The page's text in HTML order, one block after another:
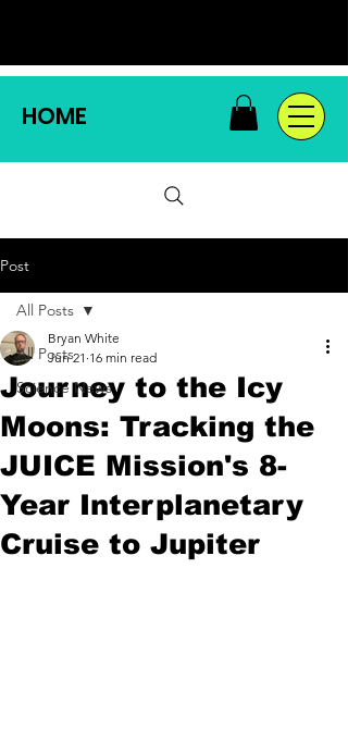
HOME
Post
All Posts
Science News
All Posts
Journey to the Icy
Moons: Tracking the
JUICE Mission's 8-
Year Interplanetary
Cruise to Jupiter
Bryan White
Jun 21 16 min read